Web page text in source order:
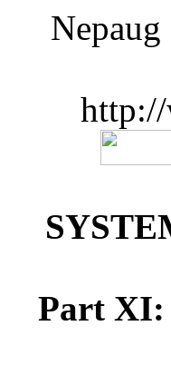
Part XI: